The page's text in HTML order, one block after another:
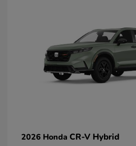
2026 Honda CR-V Hybrid